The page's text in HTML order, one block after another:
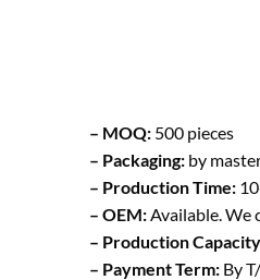
– MOQ: 500 pieces
– Packaging: by
– Production Time:
– OEM:Available. We
– Production
– Payment Term: By